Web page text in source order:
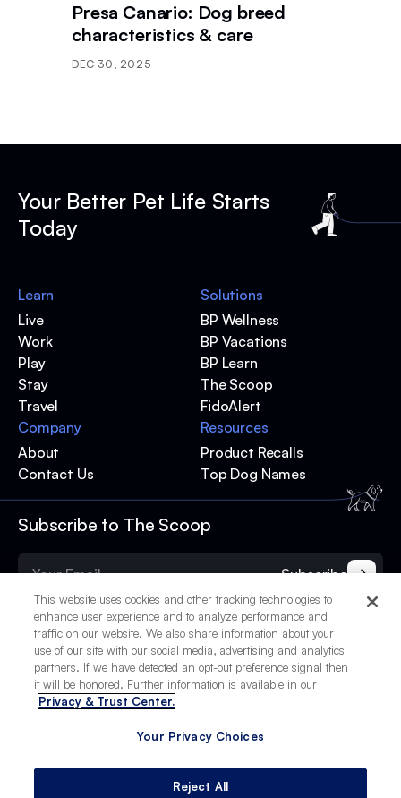
Presa Canario: Dog breed
characteristics & care
DEC 30, 2025
Your Better Pet Life Starts
Today
Subscribe to The Scoop
Subscribe
Learn
Live
Work
Play
Stay
Travel
Solutions
BP Wellness
BP Vacations
BP Learn
The Scoop
FidoAlert
Resources
Product Recalls
Top Dog Names
Company
About
Contact Us
© 2025 BetterPet, Inc.
Site Credits
This website uses cookies and other tracking technologies to
enhance user experience and to analyze performance and
traffic on our website. We also share information about your
use of our site with our social media, advertising and analytics
partners. If we have detected an opt-out preference signal then
it will be honored. Further information is available in our
Privacy & Trust Center.
Your Privacy Choices
Reject All